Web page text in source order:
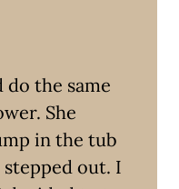
do the same
She
in the tub
out. I